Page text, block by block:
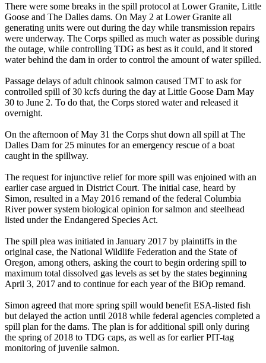
There were some breaks in the spill protocol at Lower Granite, Little
Goose and The Dalles dams. On May 2 at Lower Granite all
generating units were out during the day while transmission repairs
were underway. The Corps spilled as much water as possible during
the outage, while controlling TDG as best as it could, and it stored
water behind the dam in order to control the amount of water spilled.
Passage delays of adult chinook salmon caused TMT to ask for
controlled spill of 30 kcfs during the day at Little Goose Dam May
30 to June 2. To do that, the Corps stored water and released it
overnight.
On the afternoon of May 31 the Corps shut down all spill at The
Dalles Dam for 25 minutes for an emergency rescue of a boat
caught in the spillway.
The request for injunctive relief for more spill was enjoined with an
earlier case argued in District Court. The initial case, heard by
Simon, resulted in a May 2016 remand of the federal Columbia
River power system biological opinion for salmon and steelhead
listed under the Endangered Species Act.
The spill plea was initiated in January 2017 by plaintiffs in the
original case, the National Wildlife Federation and the State of
Oregon, among others, asking the court to begin ordering spill to
maximum total dissolved gas levels as set by the states beginning
April 3, 2017 and to continue for each year of the BiOp remand.
Simon agreed that more spring spill would benefit ESA-listed fish
but delayed the action until 2018 while federal agencies completed a
spill plan for the dams. The plan is for additional spill only during
the spring of 2018 to TDG caps, as well as for earlier PIT-tag
monitoring of juvenile salmon.